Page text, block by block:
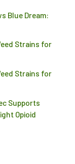
Blue Dream:
Strains for
Strains for
Supports
Opioid